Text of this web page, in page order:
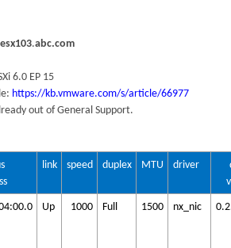
.abc.com
6.0 EP 15
https://kb.vmware.com/s/article/66977
out of General Support.
link speed duplex MTU driver
Up 1000 Full 1500 nx_nic